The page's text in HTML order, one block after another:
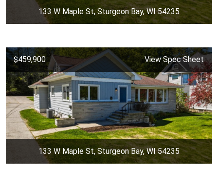
133 W Maple St, Sturgeon Bay, WI 54235
$459,900 View Spec Sheet
133 W Maple St, Sturgeon Bay, WI 54235